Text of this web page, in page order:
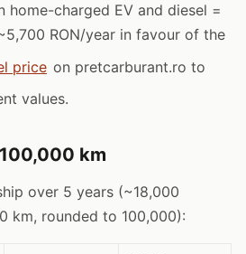
home-charged EV and diesel =
RON/year in favour of the
price on pretcarburant.ro to
values.
km
over 5 years (~18,000
km, rounded to 100,000):